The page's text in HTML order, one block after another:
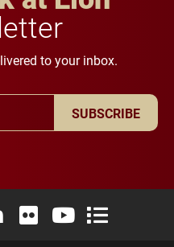
to your inbox.
SUBSCRIBE
X (formerly Twitter)
Instagram
Elon University LinkedIn
Elon University Flickr
Elon University
Elon